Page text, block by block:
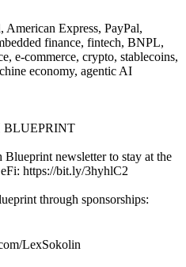
American Express, PayPal,
finance, fintech, BNPL,
e-commerce, crypto, stablecoins,
economy, agentic AI
BLUEPRINT
Blueprint newsletter to stay at the
https://bit.ly/3hyhlC2
through sponsorships:
LexSokolin